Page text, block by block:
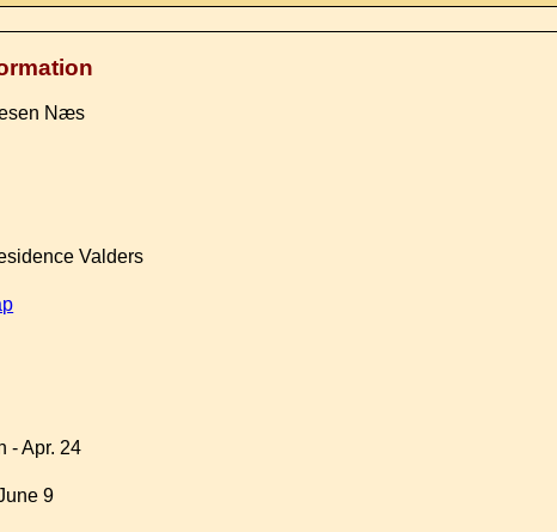
Næs
Valders
- Apr. 24
9